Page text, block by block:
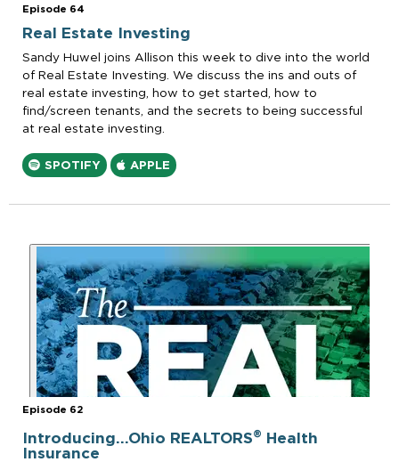
Episode 64
Real Estate Investing
Sandy Huwel joins Allison this week to dive into the world
of Real Estate Investing. We discuss the ins and outs of
real estate investing, how to get started, how to
find/screen tenants, and the secrets to being successful
at real estate investing.
SPOTIFY APPLE
Episode 62
Introducing...Ohio REALTORS® Health
Insurance